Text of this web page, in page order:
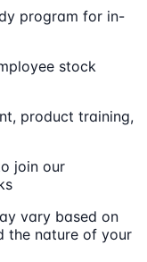
program for in-
stock
product training,
join our
vary based on
the nature of your